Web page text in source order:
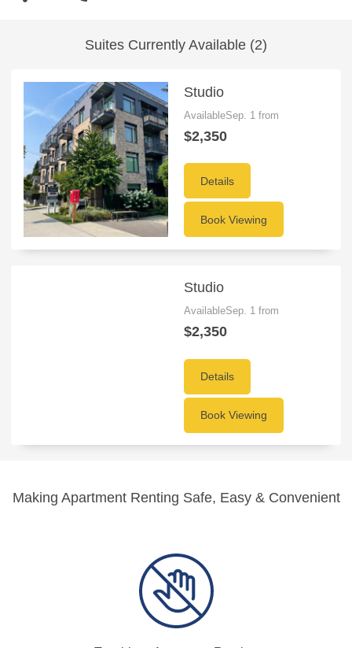
Suites Currently Available (2)
Studio
AvailableSep. 1 from
$2,350
Details
Book Viewing
Studio
AvailableSep. 1 from
$2,350
Details
Book Viewing
Making Apartment Renting Safe, Easy & Convenient